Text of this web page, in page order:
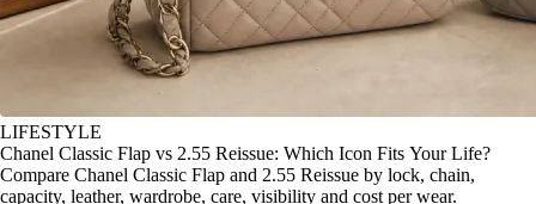
LIFESTYLE
Chanel Classic Flap vs 2.55 Reissue: Which Icon Fits Your Life?
Compare Chanel Classic Flap and 2.55 Reissue by lock, chain,
capacity, leather, wardrobe, care, visibility and cost per wear.